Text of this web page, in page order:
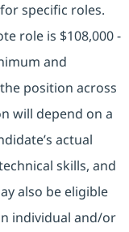
specific roles.
role is $108,000 -
and
position across
will depend on a
actual
skills, and
also be eligible
individual and/or